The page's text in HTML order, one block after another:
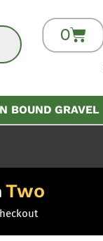
0
BOUND GRAVEL
Two